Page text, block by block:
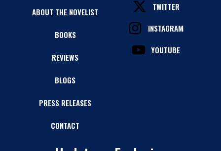
ABOUT THE NOVELIST
BOOKS
REVIEWS
BLOGS
PRESS RELEASES
CONTACT
TWITTER
INSTAGRAM
YOUTUBE